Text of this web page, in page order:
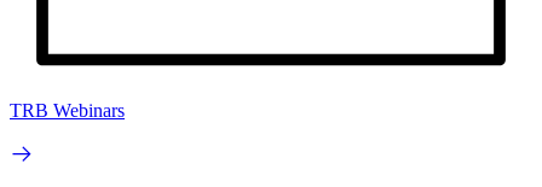
TRB Webinars